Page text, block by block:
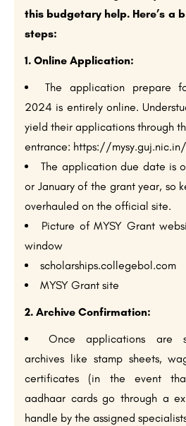
this budgetary help. Here’s a
steps:
1. Online Application:
The application prepare
2024 is entirely online.
yield their applications through
entrance: https://mysy.guj.nic.in/
The application due date is
or January of the grant year, so
overhauled on the official site.
Picture of MYSY Grant
window
scholarships.collegebol.com
MYSY Grant site
2. Archive Confirmation:
Once applications are
archives like stamp sheets,
certificates (in the event
aadhaar cards go through a
handle by the assigned